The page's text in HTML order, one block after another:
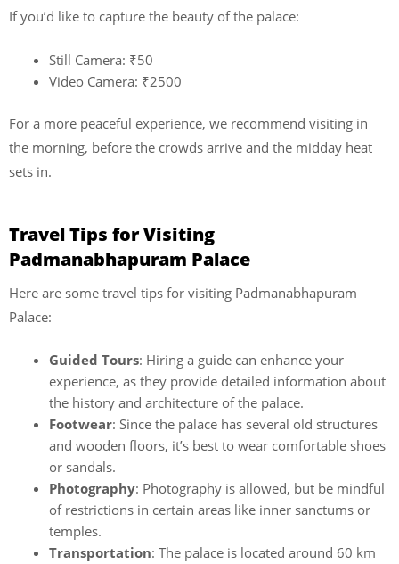
If you’d like to capture the beauty of the palace:
Still Camera: ₹50
Video Camera: ₹2500
For a more peaceful experience, we recommend visiting in
the morning, before the crowds arrive and the midday heat
sets in.
Travel Tips for Visiting
Padmanabhapuram Palace
Here are some travel tips for visiting Padmanabhapuram
Palace:
Guided Tours: Hiring a guide can enhance your
experience, as they provide detailed information about
the history and architecture of the palace.
Footwear: Since the palace has several old structures
and wooden floors, it’s best to wear comfortable shoes
or sandals.
Photography: Photography is allowed, but be mindful
of restrictions in certain areas like inner sanctums or
temples.
Transportation: The palace is located around 60 km